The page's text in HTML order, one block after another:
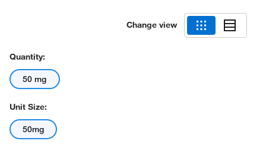
Change view
Quantity:
50 mg
Unit Size:
50mg